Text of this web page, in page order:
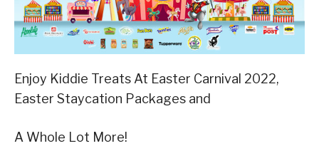
Enjoy Kiddie Treats At Easter Carnival 2022,
Easter Staycation Packages and
A Whole Lot More!